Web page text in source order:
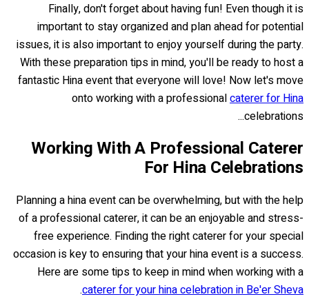
Finally, don't forget about having fun! Even though it is
important to stay organized and plan ahead for potential
issues, it is also important to enjoy yourself during the party.
With these preparation tips in mind, you'll be ready to host a
fantastic Hina event that everyone will love! Now let's move
onto working with a professionalcaterer for Hina
celebrations...
Working With A Professional Caterer
For Hina Celebrations
Planning a hina event can be overwhelming, but with the help
of a professional caterer, it can be an enjoyable and stress-
free experience. Finding the right caterer for your special
occasion is key to ensuring that your hina event is a success.
Here are some tips to keep in mind when working with a
caterer for your hina celebration in Be'er Sheva
.